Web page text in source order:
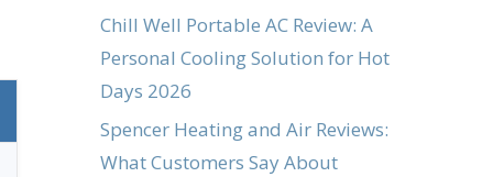
Chill Well Portable AC Review: A
Personal Cooling Solution for Hot
Days 2026
Spencer Heating and Air Reviews:
What Customers Say About